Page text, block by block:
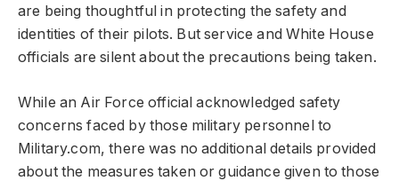
are being thoughtful in protecting the safety and
identities of their pilots. But service and White House
officials are silent about the precautions being taken.
While an Air Force official acknowledged safety
concerns faced by those military personnel to
Military.com, there was no additional details provided
about the measures taken or guidance given to those